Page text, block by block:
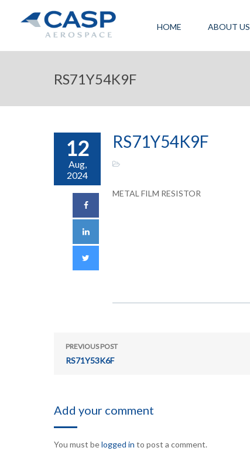
HOME ABOUT US
RS71Y54K9F
12
Aug,
2024
RS71Y54K9F
METAL FILM RESISTOR
PREVIOUS POST
RS71Y53K6F
Add your comment
You must belogged in to post a comment.